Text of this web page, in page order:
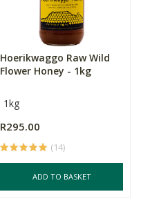
Hoerikwaggo Raw Wild
Flower Honey - 1kg
1kg
R295.00
(14)
ADD TO BASKET